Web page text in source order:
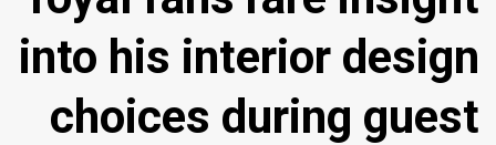
into his interior design
choices during guest